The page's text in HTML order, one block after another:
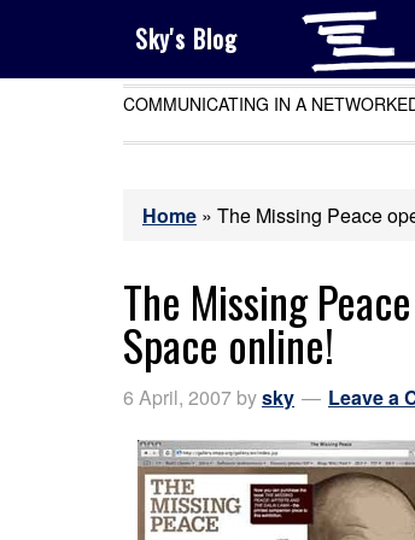
Sky's Blog
COMMUNICATING IN A
Home » The Missing Peace
The Missing
Space online!
6 April, 2007 bysky Leave a